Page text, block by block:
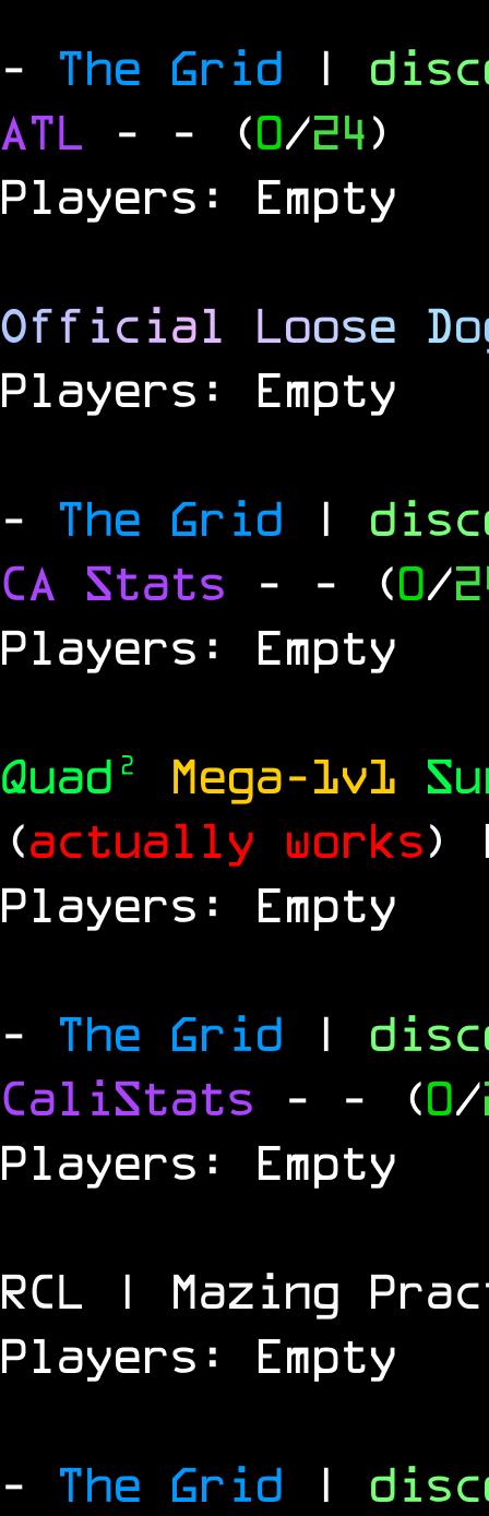
- The Grid |
ATL - - (0/24)
Players: Empty
Official Loose Do
Players: Empty
- The Grid |
CA Stats - - (0/
Players: Empty
Quad² Mega-1v1
(actually works)
Players: Empty
- The Grid |
CaliStats - - (0/
Players: Empty
RCL | Mazing
Players: Empty
- The Grid |